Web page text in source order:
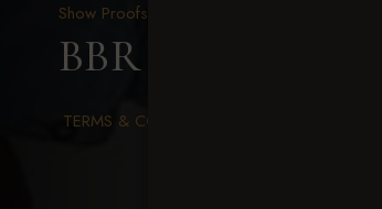
Show Proofs
BBR WORLD 2026
TERMS & CONDITIONS